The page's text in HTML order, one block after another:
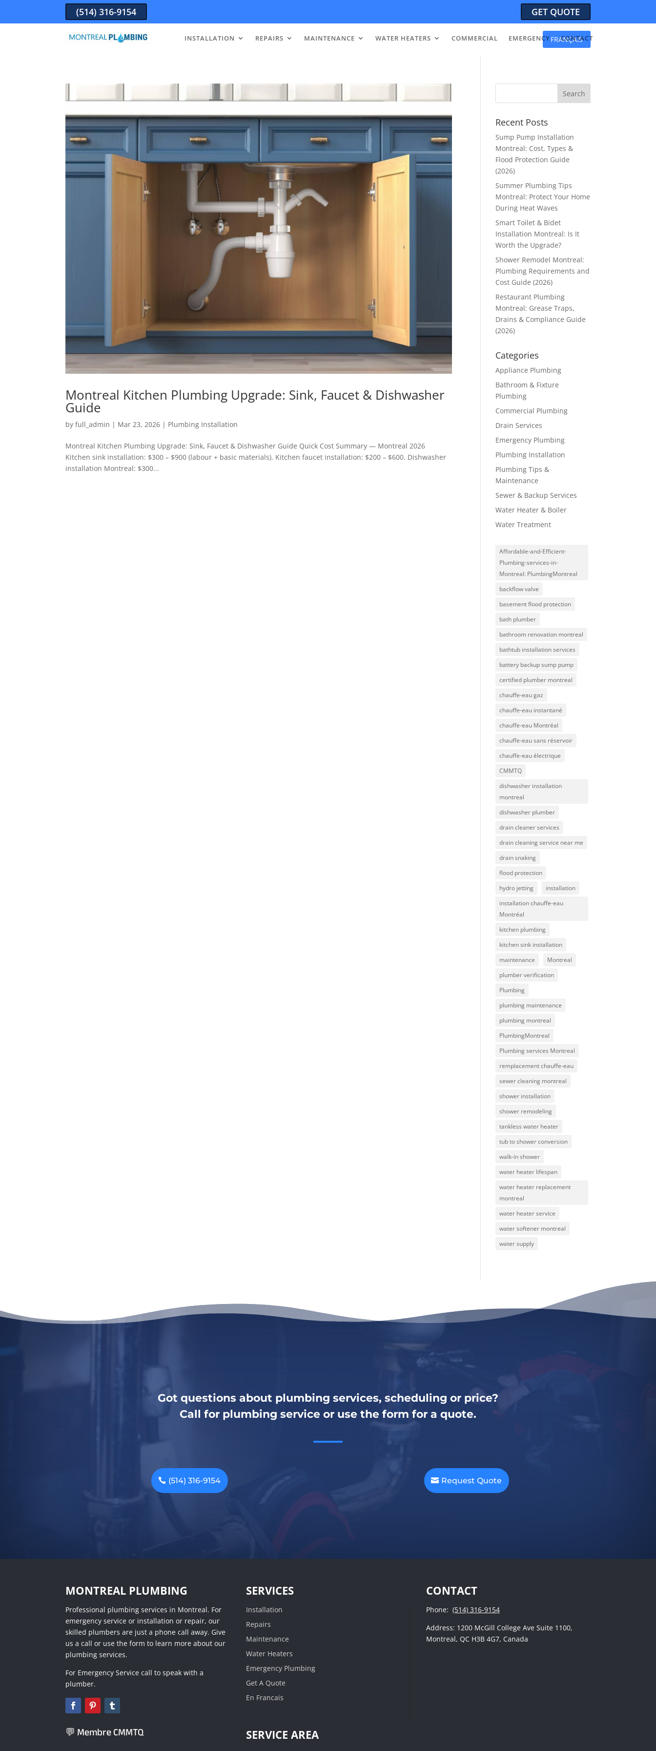
(514) 316-9154 GET QUOTE
INSTALLATION REPAIRS MAINTENANCE WATER HEATERS COMMERCIAL EMERGENCY CONTACT
FRANÇAIS
Montreal Kitchen Plumbing Upgrade: Sink, Faucet & Dishwasher
Guide
byfull_admin | Mar 23, 2026 | Plumbing Installation
Montreal Kitchen Plumbing Upgrade: Sink, Faucet & Dishwasher Guide Quick Cost Summary — Montreal 2026
Kitchen sink installation: $300 – $900 (labour + basic materials). Kitchen faucet installation: $200 – $600. Dishwasher
installation Montreal: $300...
Recent Posts
Sump Pump Installation
Montreal: Cost, Types &
Flood Protection Guide
(2026)
Summer Plumbing Tips
Montreal: Protect Your Home
During Heat Waves
Smart Toilet & Bidet
Installation Montreal: Is It
Worth the Upgrade?
Shower Remodel Montreal:
Plumbing Requirements and
Cost Guide (2026)
Restaurant Plumbing
Montreal: Grease Traps,
Drains & Compliance Guide
(2026)
Categories
Appliance Plumbing
Bathroom & Fixture
Plumbing
Commercial Plumbing
Drain Services
Emergency Plumbing
Plumbing Installation
Plumbing Tips &
Maintenance
Sewer & Backup Services
Water Heater & Boiler
Water Treatment
Affordable-and-Efficient-
Plumbing-services-in-
Montreal: PlumbingMontreal
backflow valve
basement flood protection
bath plumber
bathroom renovation montreal
bathtub installation services
battery backup sump pump
certified plumber montreal
chauffe-eau gaz
chauffe-eau instantané
chauffe-eau Montréal
chauffe-eau sans réservoir
chauffe-eau électrique
CMMTQ
dishwasher installation
montreal
dishwasher plumber
drain cleaner services
drain cleaning service near me
drain snaking
flood protection
hydro jetting
installation
installation chauffe-eau
Montréal
kitchen plumbing
kitchen sink installation
maintenance
Montreal
plumber verification
Plumbing
plumbing maintenance
plumbing montreal
PlumbingMontreal
Plumbing services Montreal
remplacement chauffe-eau
sewer cleaning montreal
shower installation
shower remodeling
tankless water heater
tub to shower conversion
walk-in shower
water heater lifespan
water heater replacement
montreal
water heater service
water softener montreal
water supply
Got questions about plumbing services, scheduling or price?
Call for plumbing service or use the form for a quote.
(514) 316-9154 Request Quote
MONTREAL PLUMBING
Professional plumbing services in Montreal. For
emergency service or installation or repair, our
skilled plumbers are just a phone call away. Give
us a call or use the form to learn more about our
plumbing services.
For Emergency Service call to speak with a
plumber.
💬 Membre CMMTQ
SERVICES
Installation
Repairs
Maintenance
Water Heaters
Emergency Plumbing
Get A Quote
En Francais
SERVICE AREA
CONTACT
Phone: (514) 316-9154
Address: 1200 McGill College Ave Suite 1100,
Montreal, QC H3B 4G7, Canada